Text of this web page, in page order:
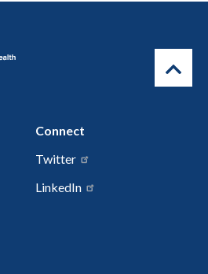
Connect
Twitter
LinkedIn